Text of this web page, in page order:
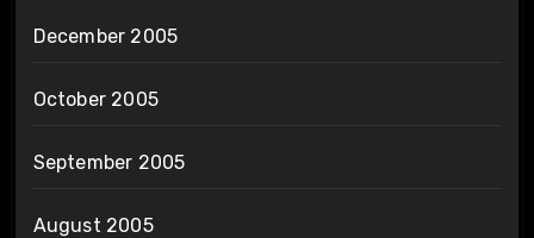
December 2005
October 2005
September 2005
August 2005